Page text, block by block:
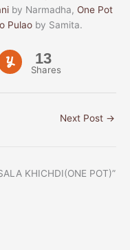
by Narmadha, One Pot
Pulao by Samita.
13
Shares
Next Post →
KHICHDI(ONE POT)”